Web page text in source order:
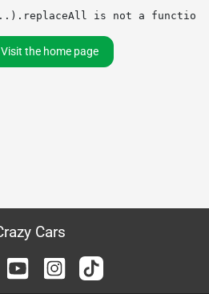
is not a function
Visit the home page
Cars